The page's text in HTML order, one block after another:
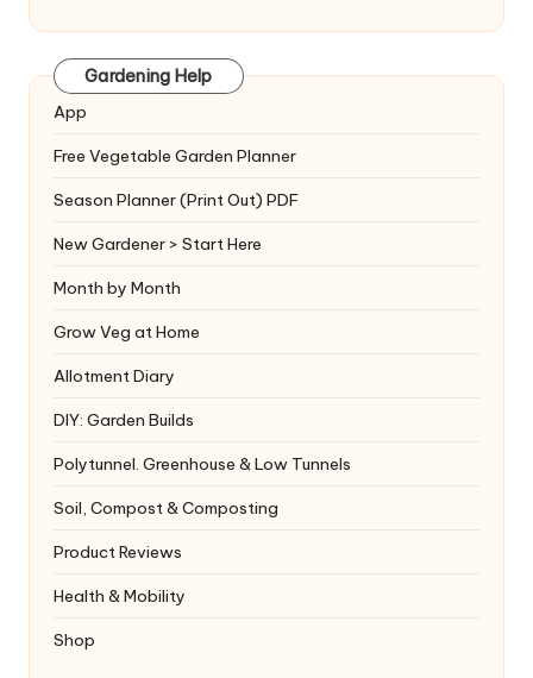
Gardening Help
App
Free Vegetable Garden Planner
Season Planner (Print Out) PDF
New Gardener > Start Here
Month by Month
Grow Veg at Home
Allotment Diary
DIY: Garden Builds
Polytunnel. Greenhouse & Low Tunnels
Soil, Compost & Composting
Product Reviews
Health & Mobility
Shop